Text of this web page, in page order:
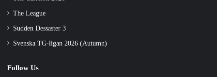
The League
Sudden Dessaster 3
Svenska TG-ligan 2026 (Autumn)
Follow Us